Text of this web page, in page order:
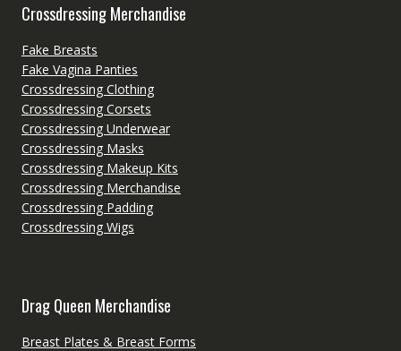
Crossdressing Merchandise
Fake Breasts
Fake Vagina Panties
Crossdressing Clothing
Crossdressing Corsets
Crossdressing Underwear
Crossdressing Masks
Crossdressing Makeup Kits
Crossdressing Merchandise
Crossdressing Padding
Crossdressing Wigs
Drag Queen Merchandise
Breast Plates & Breast Forms